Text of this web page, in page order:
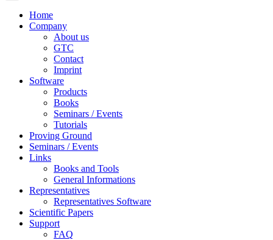
Home
Company
About us
GTC
Contact
Imprint
Software
Products
Books
Seminars / Events
Tutorials
Proving Ground
Seminars / Events
Links
Books and Tools
General Informations
Representatives
Representatives Software
Scientific Papers
Support
FAQ